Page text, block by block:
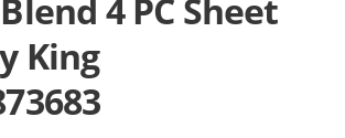
4 PC Sheet
King